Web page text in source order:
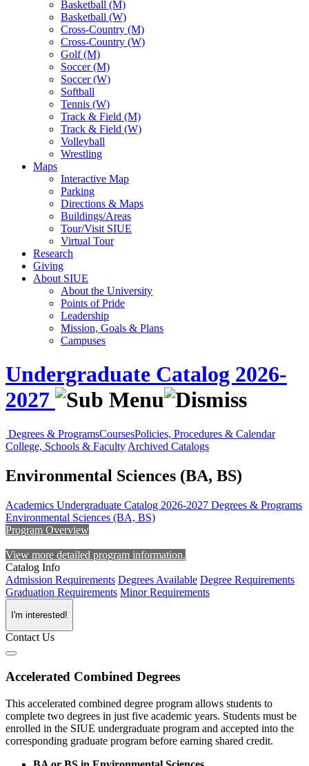
Basketball (M)
Basketball (W)
Cross-Country (M)
Cross-Country (W)
Golf (M)
Soccer (M)
Soccer (W)
Softball
Tennis (W)
Track & Field (M)
Track & Field (W)
Volleyball
Wrestling
Maps
Interactive Map
Parking
Directions & Maps
Buildings/Areas
Tour/Visit SIUE
Virtual Tour
Research
Giving
About SIUE
About the University
Points of Pride
Leadership
Mission, Goals & Plans
Campuses
Undergraduate Catalog 2026-
2027
Degrees & ProgramsCoursesPolicies, Procedures & Calendar
College, Schools & Faculty Archived Catalogs
Environmental Sciences (BA, BS)
Academics Undergraduate Catalog 2026-2027 Degrees & Programs
Environmental Sciences (BA, BS)
Program Overview
View more detailed program information.
Catalog Info
Admission Requirements Degrees Available Degree Requirements
Graduation Requirements Minor Requirements
I'm interested!
Contact Us
Accelerated Combined Degrees
This accelerated combined degree program allows students to
complete two degrees in just five academic years. Students must be
enrolled in the SIUE undergraduate program and accepted into the
corresponding graduate program before earning shared credit.